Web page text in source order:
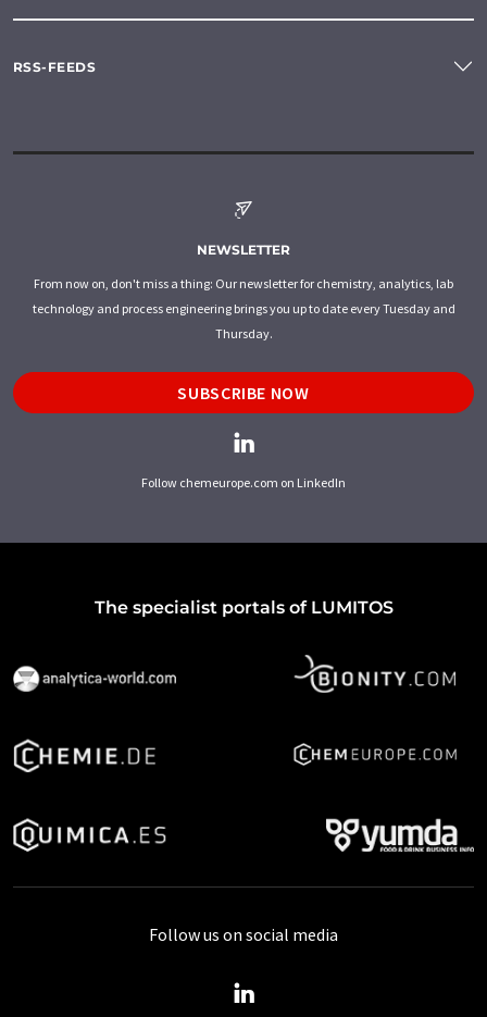
RSS-FEEDS
NEWSLETTER
From now on, don't miss a thing: Our newsletter for chemistry, analytics, lab
technology and process engineering brings you up to date every Tuesday and
Thursday.
SUBSCRIBE NOW
Follow chemeurope.com on LinkedIn
The specialist portals of LUMITOS
Follow us on social media